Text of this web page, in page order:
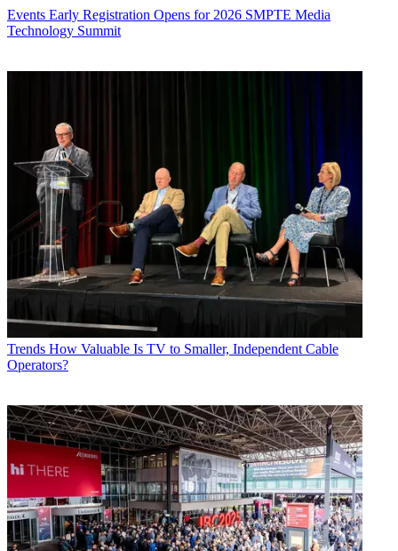
Events Early Registration Opens for 2026 SMPTE Media
Technology Summit
Trends How Valuable Is TV to Smaller, Independent Cable
Operators?